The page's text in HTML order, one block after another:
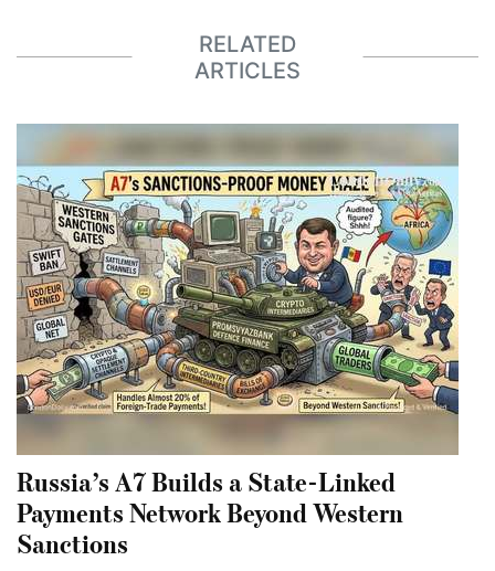
RELATED
ARTICLES
Russia’s A7 Builds a State-Linked
Payments Network Beyond Western
Sanctions